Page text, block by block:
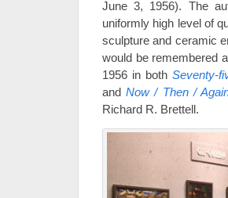
June 3, 1956). The
uniformly high level of
sculpture and ceramic
would be remembered
1956 in bothSeventy-
andNow / Then /
Richard R. Brettell.